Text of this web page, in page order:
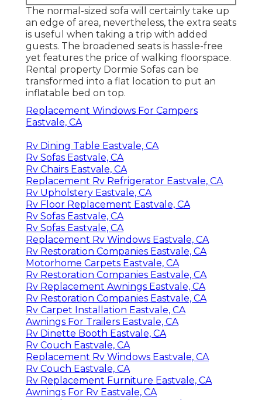
The normal-sized sofa will certainly take up
an edge of area, nevertheless, the extra seats
is useful when taking a trip with added
guests. The broadened seats is hassle-free
yet features the price of walking floorspace.
Rental property Dormie Sofas can be
transformed into a flat location to put an
inflatable bed on top.
Replacement Windows For Campers
Eastvale, CA
Rv Dining Table Eastvale, CA
Rv Sofas Eastvale, CA
Rv Chairs Eastvale, CA
Replacement Rv Refrigerator Eastvale, CA
Rv Upholstery Eastvale, CA
Rv Floor Replacement Eastvale, CA
Rv Sofas Eastvale, CA
Rv Sofas Eastvale, CA
Replacement Rv Windows Eastvale, CA
Rv Restoration Companies Eastvale, CA
Motorhome Carpets Eastvale, CA
Rv Restoration Companies Eastvale, CA
Rv Replacement Awnings Eastvale, CA
Rv Restoration Companies Eastvale, CA
Rv Carpet Installation Eastvale, CA
Awnings For Trailers Eastvale, CA
Rv Dinette Booth Eastvale, CA
Rv Couch Eastvale, CA
Replacement Rv Windows Eastvale, CA
Rv Couch Eastvale, CA
Rv Replacement Furniture Eastvale, CA
Awnings For Rv Eastvale, CA